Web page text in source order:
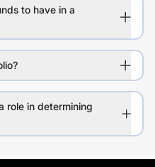
to have in a
role in determining